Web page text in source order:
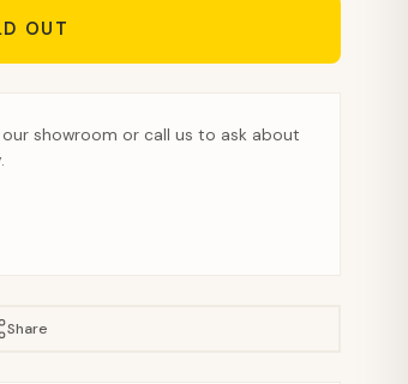
OUT
showroom or call us to ask about
Share